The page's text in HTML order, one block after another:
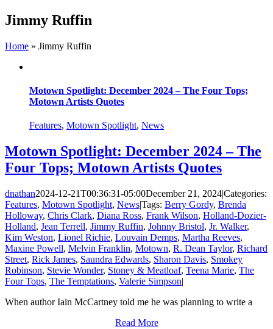
Skip
to
Jimmy Ruffin
Home » Jimmy Ruffin
Motown Spotlight: December 2024 – The Four Tops;
Motown Artists Quotes
Features, Motown Spotlight, News
Motown Spotlight: December 2024 – The
Four Tops; Motown Artists Quotes
dnathan2024-12-21T00:36:31-05:00December 21, 2024|Categories:
Features, Motown Spotlight, News|Tags: Berry Gordy, Brenda
Holloway, Chris Clark, Diana Ross, Frank Wilson, Holland-Dozier-
Holland, Jean Terrell, Jimmy Ruffin, Johnny Bristol, Jr. Walker,
Kim Weston, Lionel Richie, Louvain Demps, Martha Reeves,
Maxine Powell, Melvin Franklin, Motown, R. Dean Taylor, Richard
Street, Rick James, Saundra Edwards, Sharon Davis, Smokey
Robinson, Stevie Wonder, Stoney & Meatloaf, Teena Marie, The
Four Tops, The Temptations, Valerie Simpson|
When author Iain McCartney told me he was planning to write a
Read More